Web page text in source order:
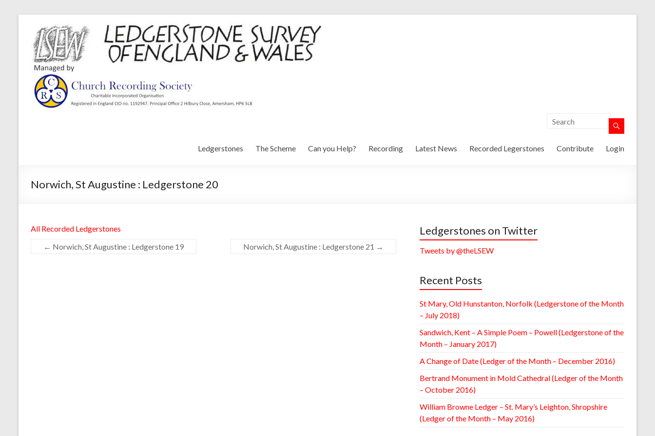
Ledgerstones The Scheme Can you Help? Recording Latest News Recorded Legerstones Contribute Login
Norwich, St Augustine : Ledgerstone 20
All Recorded Ledgerstones
← Norwich, St Augustine : Ledgerstone 19 Norwich, St Augustine : Ledgerstone 21 →
Ledgerstones on Twitter
Tweets by @theLSEW
Recent Posts
St Mary, Old Hunstanton, Norfolk (Ledgerstone of the Month
– July 2018)
Sandwich, Kent – A Simple Poem – Powell (Ledgerstone of the
Month – January 2017)
A Change of Date (Ledger of the Month – December 2016)
Bertrand Monument in Mold Cathedral (Ledger of the Month
– October 2016)
William Browne Ledger – St. Mary’s Leighton, Shropshire
(Ledger of the Month – May 2016)